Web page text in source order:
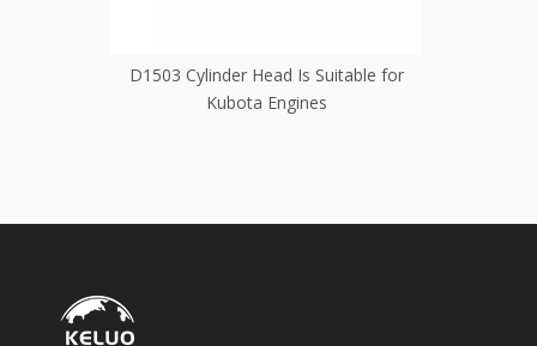
D1503 Cylinder Head Is Suitable for
Kubota Engines